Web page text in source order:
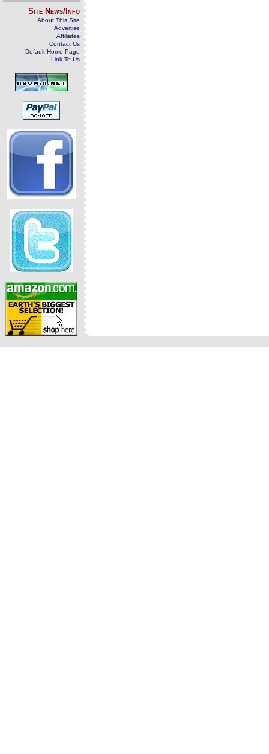
Site News/Info
About This Site
Advertise
Affiliates
Contact Us
Default Home Page
Link To Us